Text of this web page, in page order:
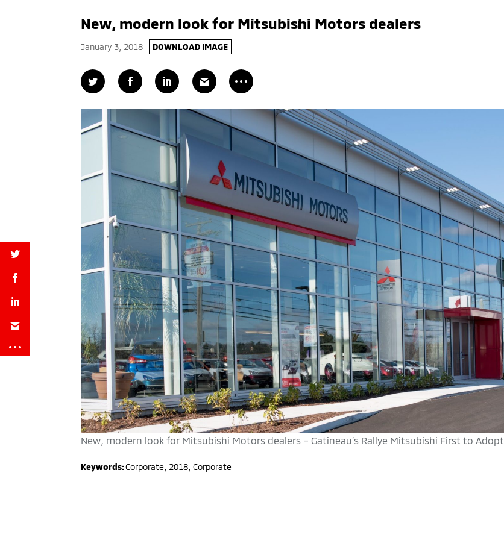
New, modern look for Mitsubishi Motors dealers
January 3, 2018 DOWNLOAD IMAGE
New, modern look for Mitsubishi Motors dealers – Gatineau’s Rallye Mitsubishi First to Adopt
Keywords:Corporate, 2018,Corporate